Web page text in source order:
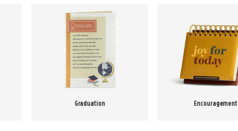
Graduation Encouragement